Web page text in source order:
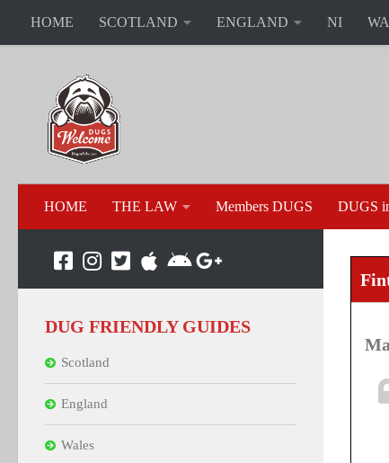
HOME SCOTLAND ENGLAND NI
HOME THE LAW Members DUGS DUGS
DUG FRIENDLY GUIDES
Scotland
England
Wales